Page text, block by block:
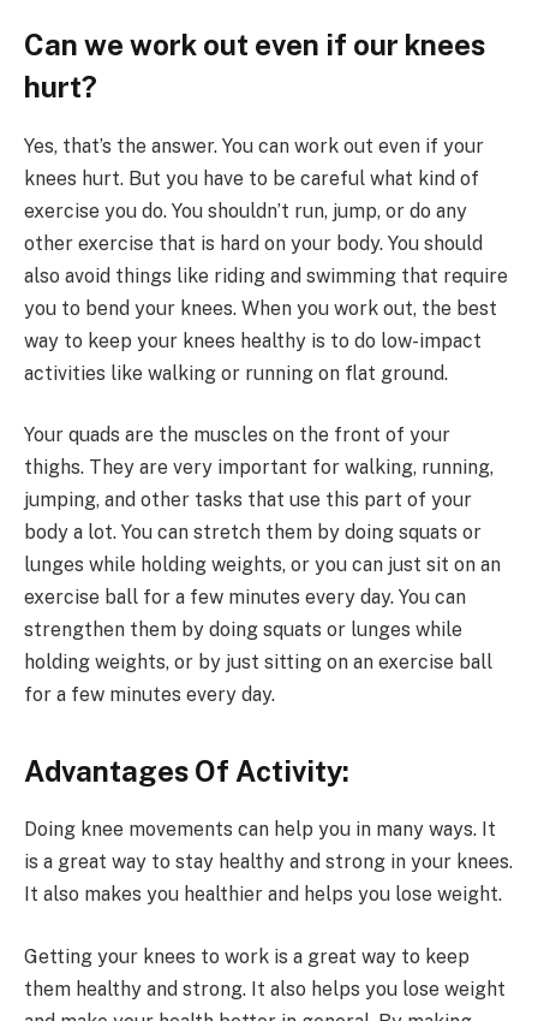
Can we work out even if our knees
hurt?
Yes, that’s the answer. You can work out even if your
knees hurt. But you have to be careful what kind of
exercise you do. You shouldn’t run, jump, or do any
other exercise that is hard on your body. You should
also avoid things like riding and swimming that require
you to bend your knees. When you work out, the best
way to keep your knees healthy is to do low-impact
activities like walking or running on flat ground.
Your quads are the muscles on the front of your
thighs. They are very important for walking, running,
jumping, and other tasks that use this part of your
body a lot. You can stretch them by doing squats or
lunges while holding weights, or you can just sit on an
exercise ball for a few minutes every day. You can
strengthen them by doing squats or lunges while
holding weights, or by just sitting on an exercise ball
for a few minutes every day.
Advantages Of Activity:
Doing knee movements can help you in many ways. It
is a great way to stay healthy and strong in your knees.
It also makes you healthier and helps you lose weight.
Getting your knees to work is a great way to keep
them healthy and strong. It also helps you lose weight